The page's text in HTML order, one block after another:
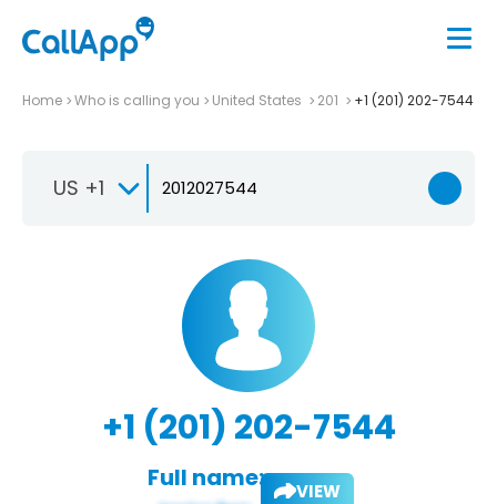
Home Who is calling you United States 201 +1 (201) 202-7544
US +1
+1 (201) 202-7544
Full name: VIEW